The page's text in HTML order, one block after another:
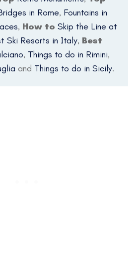
in Rome, Fountains in
, How to Skip the Line at
Ski Resorts in Italy, Best
, Things to do in Rimini,
and Things to do in Sicily.